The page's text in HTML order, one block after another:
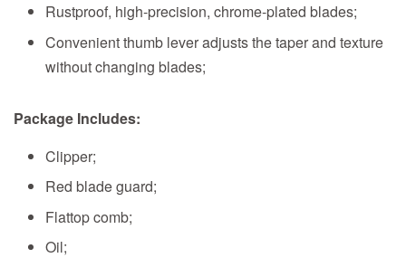
Rustproof, high-precision, chrome-plated blades;
Convenient thumb lever adjusts the taper and texture
without changing blades;
Package Includes:
Clipper;
Red blade guard;
Flattop comb;
Oil;